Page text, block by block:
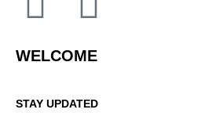
WELCOME
STAY UPDATED